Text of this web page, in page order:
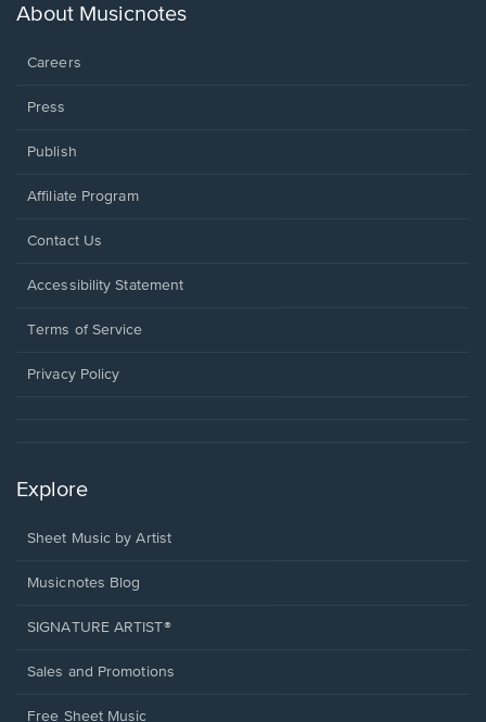
new
About Musicnotes
Careers
Press
Publish
Affiliate Program
Opens
a
window.
Contact Us
Opens
a
window.
Accessibility Statement
Terms of Service
Privacy Policy
Explore
Sheet Music by Artist
Musicnotes Blog
SIGNATURE ARTIST®
Sales and Promotions
Free Sheet Music